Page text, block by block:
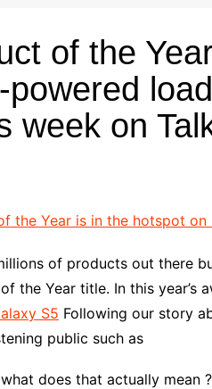
of the
powered
week on
of products out there
the Year title. In this year’s
S5 Following our story
public such as
what does that actually mean